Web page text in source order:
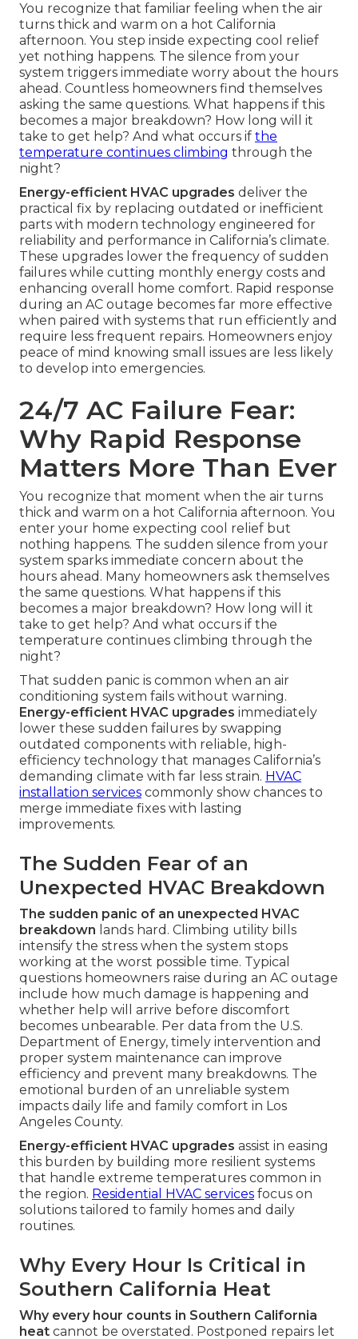
You recognize that familiar feeling when the air
turns thick and warm on a hot California
afternoon. You step inside expecting cool relief
yet nothing happens. The silence from your
system triggers immediate worry about the hours
ahead. Countless homeowners find themselves
asking the same questions. What happens if this
becomes a major breakdown? How long will it
take to get help? And what occurs if the
temperature continues climbing through the
night?
Energy-efficient HVAC upgrades deliver the
practical fix by replacing outdated or inefficient
parts with modern technology engineered for
reliability and performance in California’s climate.
These upgrades lower the frequency of sudden
failures while cutting monthly energy costs and
enhancing overall home comfort. Rapid response
during an AC outage becomes far more effective
when paired with systems that run efficiently and
require less frequent repairs. Homeowners enjoy
peace of mind knowing small issues are less likely
to develop into emergencies.
24/7 AC Failure Fear:
Why Rapid Response
Matters More Than Ever
You recognize that moment when the air turns
thick and warm on a hot California afternoon. You
enter your home expecting cool relief but
nothing happens. The sudden silence from your
system sparks immediate concern about the
hours ahead. Many homeowners ask themselves
the same questions. What happens if this
becomes a major breakdown? How long will it
take to get help? And what occurs if the
temperature continues climbing through the
night?
That sudden panic is common when an air
conditioning system fails without warning.
Energy-efficient HVAC upgrades immediately
lower these sudden failures by swapping
outdated components with reliable, high-
efficiency technology that manages California’s
demanding climate with far less strain. HVAC
installation services commonly show chances to
merge immediate fixes with lasting
improvements.
The Sudden Fear of an
Unexpected HVAC Breakdown
The sudden panic of an unexpected HVAC
breakdown lands hard. Climbing utility bills
intensify the stress when the system stops
working at the worst possible time. Typical
questions homeowners raise during an AC outage
include how much damage is happening and
whether help will arrive before discomfort
becomes unbearable. Per data from the U.S.
Department of Energy, timely intervention and
proper system maintenance can improve
efficiency and prevent many breakdowns. The
emotional burden of an unreliable system
impacts daily life and family comfort in Los
Angeles County.
Energy-efficient HVAC upgrades assist in easing
this burden by building more resilient systems
that handle extreme temperatures common in
the region. Residential HVAC services focus on
solutions tailored to family homes and daily
routines.
Why Every Hour Is Critical in
Southern California Heat
Why every hour counts in Southern California
heat cannot be overstated. Postponed repairs let